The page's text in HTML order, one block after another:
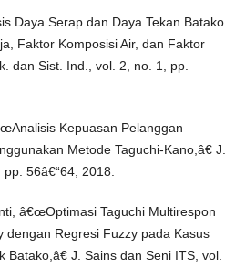
Daya Serap dan Daya Tekan Batako
Faktor Komposisi Air, dan Faktor
dan Sist. Ind., vol. 2, no. 1, pp.
Kepuasan Pelanggan
Metode Taguchi-Kano,â€ J.
56â€“64, 2018.
â€œOptimasi Taguchi Multirespon
dengan Regresi Fuzzy pada Kasus
Batako,â€ J. Sains dan Seni ITS, vol.